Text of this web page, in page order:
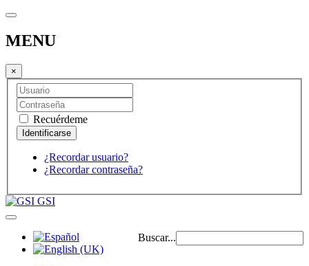
MENU
×
Recuérdeme
¿Recordar usuario?
¿Recordar contraseña?
GSI
Buscar...